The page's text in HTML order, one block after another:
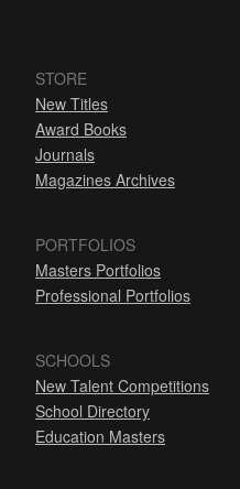
STORE
New Titles
Award Books
Journals
Magazines Archives
PORTFOLIOS
Masters Portfolios
Professional Portfolios
SCHOOLS
New Talent Competitions
School Directory
Education Masters